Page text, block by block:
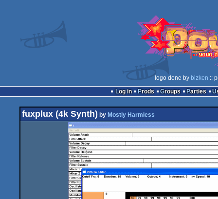
logo done by bizken ::
Log in
Prods Groups Parties
fuxplux (4k Synth) by Mostly Harmless